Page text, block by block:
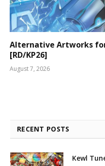
Alternative Artworks
[RD/KP26]
August 7, 2026
RECENT POSTS
Kewl